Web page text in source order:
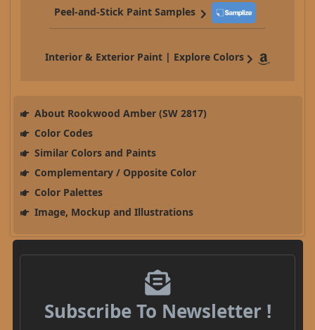
Peel-and-Stick Paint Samples
Interior & Exterior Paint | Explore Colors
About Rookwood Amber (SW 2817)
Color Codes
Similar Colors and Paints
Complementary / Opposite Color
Color Palettes
Image, Mockup and Illustrations
Subscribe To Newsletter !